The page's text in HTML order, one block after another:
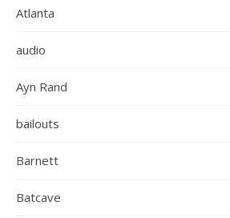
Atlanta
audio
Ayn Rand
bailouts
Barnett
Batcave